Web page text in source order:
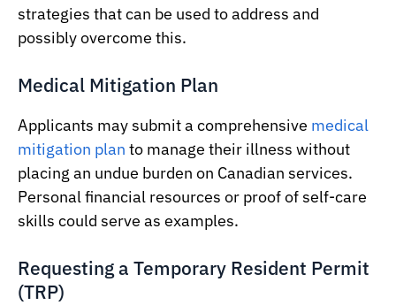
strategies that can be used to address and
possibly overcome this.
Medical Mitigation Plan
Applicants may submit a comprehensive medical
mitigation plan to manage their illness without
placing an undue burden on Canadian services.
Personal financial resources or proof of self-care
skills could serve as examples.
Requesting a Temporary Resident Permit
(TRP)